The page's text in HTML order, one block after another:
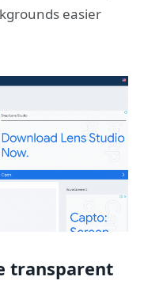
easier
transparent